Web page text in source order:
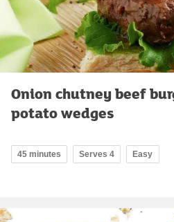
Onion chutney beef
potato wedges
45 minutes Serves 4 Easy